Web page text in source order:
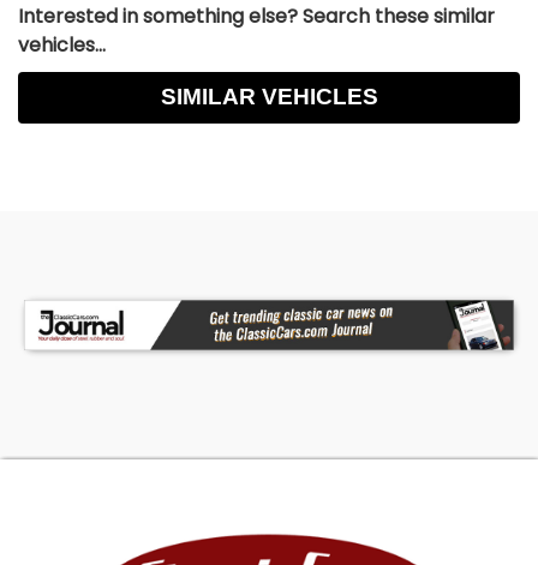
Interested in something else? Search these similar
vehicles...
SIMILAR VEHICLES